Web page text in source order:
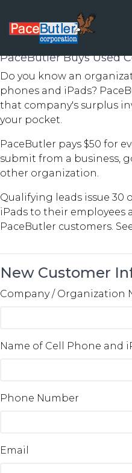
New
PaceButler Buys Used
Do you know an
phones and iPads?
that company's surplus
your pocket.
PaceButler pays $50 for
submit from a business,
other organization.
Qualifying leads issue 30
iPads to their employees
PaceButler customers.
New Customer
Company / Organization
Name of Cell Phone and
Phone Number
Email